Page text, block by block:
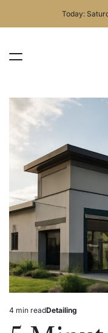
Today:
Estimated
read
4 min readPosted
in
Detailing